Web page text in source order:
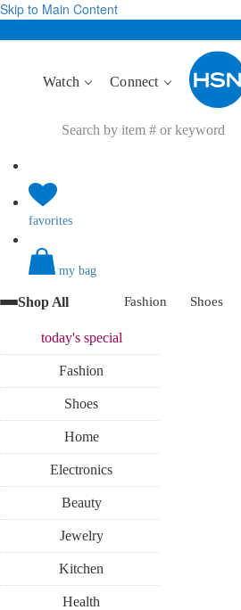
Skip to Main Content
Watch Connect
favorites
my bag
Shop All Fashion Shoes
today'sspecial
Fashion
Shoes
Home
Electronics
Beauty
Jewelry
Kitchen
Health